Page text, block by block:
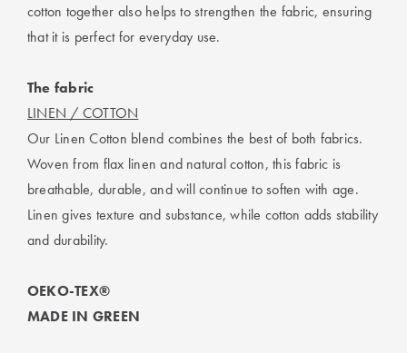
cotton together also helps to strengthen the fabric, ensuring
that it is perfect for everyday use.
The fabric
LINEN / COTTON
Our Linen Cotton blend combines the best of both fabrics.
Woven from flax linen and natural cotton, this fabric is
breathable, durable, and will continue to soften with age.
Linen gives texture and substance, while cotton adds stability
and durability.
OEKO-TEX®
MADE IN GREEN